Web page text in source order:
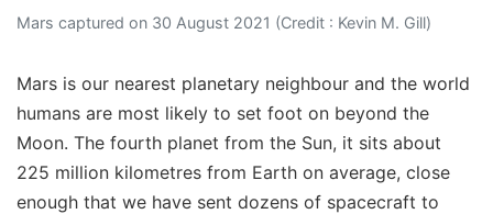
Mars captured on 30 August 2021 (Credit : Kevin M. Gill)
Mars is our nearest planetary neighbour and the world
humans are most likely to set foot on beyond the
Moon. The fourth planet from the Sun, it sits about
225 million kilometres from Earth on average, close
enough that we have sent dozens of spacecraft to